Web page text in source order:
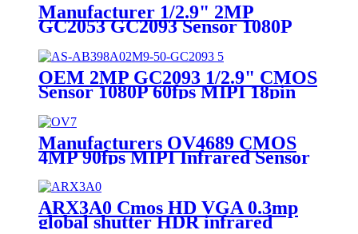
Manufacturer 1/2.9" 2MP
GC2053 GC2093 Sensor 1080P
Camera Module for Mobile
Payment
OEM 2MP GC2093 1/2.9" CMOS
Sensor 1080P 60fps MIPI 18pin
Wide Angle Face Recognition
Camera Module
Manufacturers OV4689 CMOS
4MP 90fps MIPI Infrared Sensor
4K 2K Wide Angle Law
Enforcement Recorder Camera
Module
ARX3A0 Cmos HD VGA 0.3mp
global shutter HDR infrared